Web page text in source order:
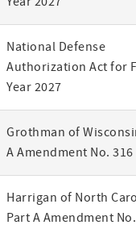
National Defense
Authorization Act for
Year 2027
Grothman of
A Amendment No. 316
Harrigan of North
Part A Amendment